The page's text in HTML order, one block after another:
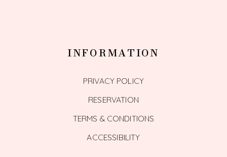
INFORMATION
PRIVACY POLICY
RESERVATION
TERMS & CONDITIONS
ACCESSIBILITY